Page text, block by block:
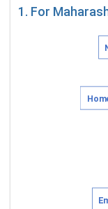
1. For